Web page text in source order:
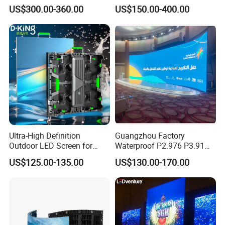
Digital Mobile Flexible SMD
Poster Window TV LED
Display Screen with P1.8
P2.5 P3 P4 P5 P6 P10 Price
US$300.00-360.00 US$150.00-400.00
Ultra-High Definition
Outdoor LED Screen for
Event Stage Displays
US$125.00-135.00
Guangzhou Factory
Waterproof P2.976 P3.91
P2.6 Outdoor Indoor Rental
LED Display Screen
US$130.00-170.00